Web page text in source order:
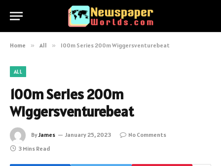
Home » All » 100m Series 200m Wiggersventurebeat
ALL
100m Series 200m
Wiggersventurebeat
ByJames January 25, 2023
No Comments
3 Mins Read